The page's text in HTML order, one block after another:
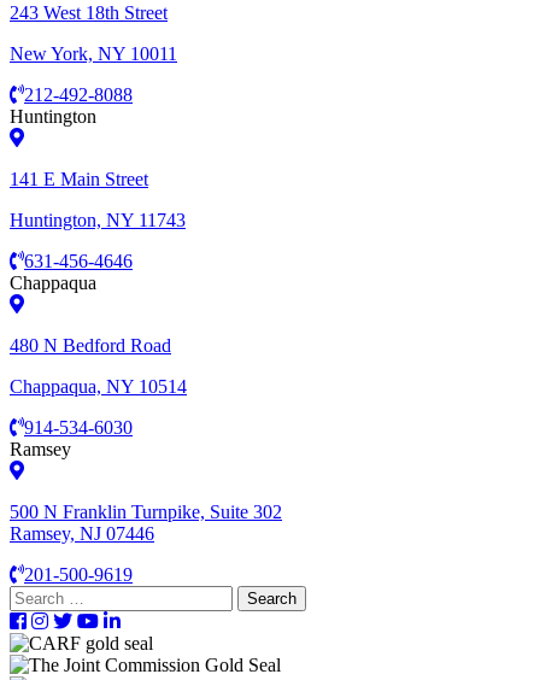
243 West 18th Street
New York, NY 10011
212-492-8088
Huntington
141 E Main Street
Huntington, NY 11743
631-456-4646
Chappaqua
480 N Bedford Road
Chappaqua, NY 10514
914-534-6030
Ramsey
500 N Franklin Turnpike, Suite 302
Ramsey, NJ 07446
201-500-9619
Search
for: